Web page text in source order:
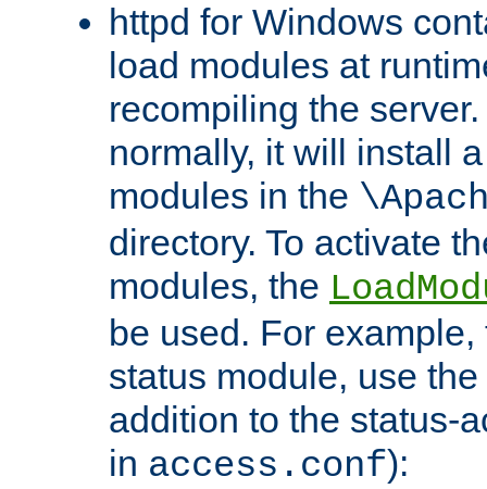
httpd for Windows
load modules at
recompiling the
normally, it will install
modules in the
directory. To activate
modules, the
be used. For
status module, use
addition to the status-
in access.conf):